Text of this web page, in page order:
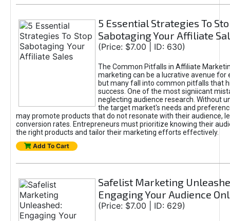
5 Essential Strategies To
Sabotaging Your Affiliate
(Price: $7.00 | ID: 630)
The Common Pitfalls in Affiliate
marketing can be a lucrative avenue for
but many fall into common pitfalls that
success. One of the most signiicant
neglecting audience research. Without
the target market's needs and
may promote products that do not resonate with their audience,
conversion rates. Entrepreneurs must prioritize knowing their
the right products and tailor their marketing efforts effectively.
Add To Cart
Safelist Marketing
Engaging Your Audience
(Price: $7.00 | ID: 629)